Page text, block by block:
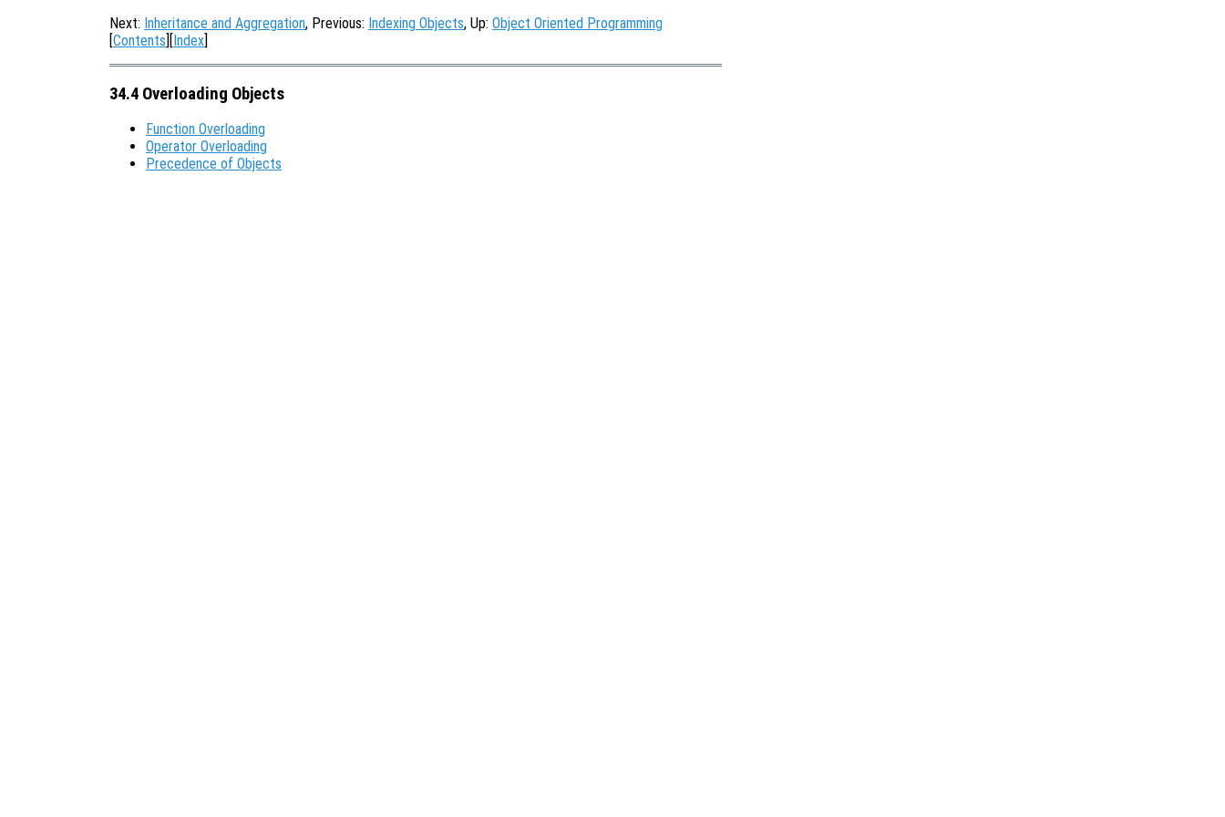
Next: Inheritance and Aggregation, Previous: Indexing Objects, Up: Object Oriented Programming
[Contents][Index]
34.4 Overloading Objects
Function Overloading
Operator Overloading
Precedence of Objects